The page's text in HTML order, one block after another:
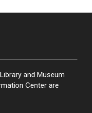
and Museum
Center are